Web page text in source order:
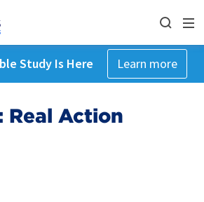
Study Is Here Learn more
Real Action